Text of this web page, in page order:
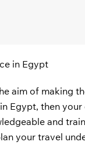
in Egypt
aim of making
Egypt, then
and
your travel